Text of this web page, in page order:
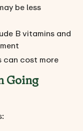
be less
B vitamins and
can cost more
Going